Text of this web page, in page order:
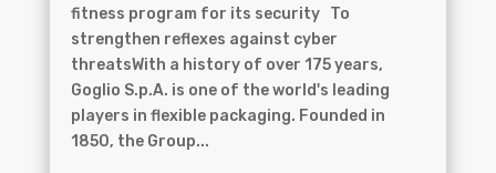
fitness program for its security To
strengthen reflexes against cyber
threatsWith a history of over 175 years,
Goglio S.p.A. is one of the world's leading
players in flexible packaging. Founded in
1850, the Group...